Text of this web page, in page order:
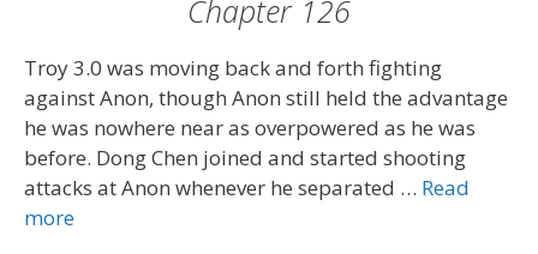
Chapter 126
Troy 3.0 was moving back and forth fighting
against Anon, though Anon still held the advantage
he was nowhere near as overpowered as he was
before. Dong Chen joined and started shooting
attacks at Anon whenever he separated … Read
more